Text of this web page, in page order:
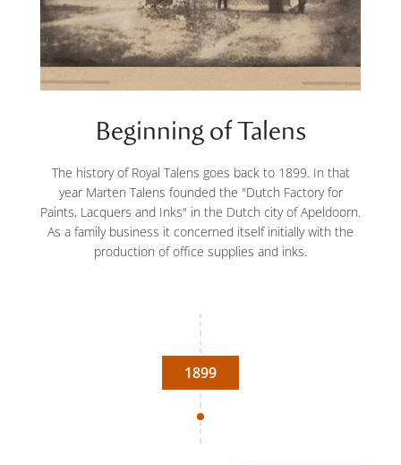
Beginning of Talens
The history of Royal Talens goes back to 1899. In that
year Marten Talens founded the "Dutch Factory for
Paints, Lacquers and Inks" in the Dutch city of Apeldoorn.
As a family business it concerned itself initially with the
production of office supplies and inks.
1899